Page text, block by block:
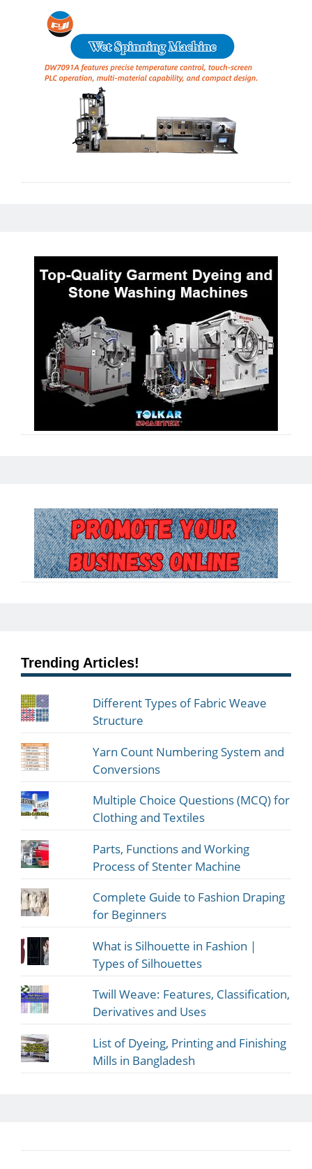
Trending Articles!
Different Types of Fabric Weave
Structure
Yarn Count Numbering System and
Conversions
Multiple Choice Questions (MCQ) for
Clothing and Textiles
Parts, Functions and Working
Process of Stenter Machine
Complete Guide to Fashion Draping
for Beginners
What is Silhouette in Fashion |
Types of Silhouettes
Twill Weave: Features, Classification,
Derivatives and Uses
List of Dyeing, Printing and Finishing
Mills in Bangladesh